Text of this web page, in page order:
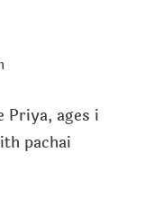
ages i
pachai